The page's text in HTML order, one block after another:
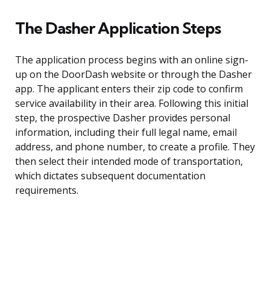
The Dasher Application Steps
The application process begins with an online sign-
up on the DoorDash website or through the Dasher
app. The applicant enters their zip code to confirm
service availability in their area. Following this initial
step, the prospective Dasher provides personal
information, including their full legal name, email
address, and phone number, to create a profile. They
then select their intended mode of transportation,
which dictates subsequent documentation
requirements.